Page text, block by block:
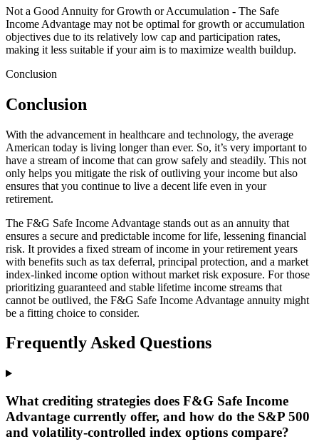
Not a Good Annuity for Growth or Accumulation - The Safe
Income Advantage may not be optimal for growth or accumulation
objectives due to its relatively low cap and participation rates,
making it less suitable if your aim is to maximize wealth buildup.
Conclusion
Conclusion
With the advancement in healthcare and technology, the average
American today is living longer than ever. So, it’s very important to
have a stream of income that can grow safely and steadily. This not
only helps you mitigate the risk of outliving your income but also
ensures that you continue to live a decent life even in your
retirement.
The F&G Safe Income Advantage stands out as an annuity that
ensures a secure and predictable income for life, lessening financial
risk. It provides a fixed stream of income in your retirement years
with benefits such as tax deferral, principal protection, and a market
index-linked income option without market risk exposure. For those
prioritizing guaranteed and stable lifetime income streams that
cannot be outlived, the F&G Safe Income Advantage annuity might
be a fitting choice to consider.
Frequently Asked Questions
What crediting strategies does F&G Safe Income
Advantage currently offer, and how do the S&P 500
and volatility-controlled index options compare?